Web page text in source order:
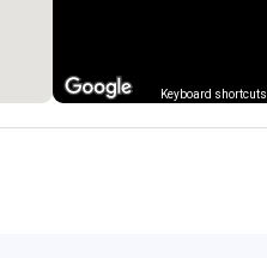
Keyboard shortcuts